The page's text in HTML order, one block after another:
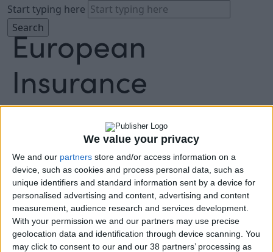
We value your privacy
We and our partners store and/or access information on a
device, such as cookies and process personal data, such as
unique identifiers and standard information sent by a device for
personalised advertising and content, advertising and content
measurement, audience research and services development.
With your permission we and our partners may use precise
geolocation data and identification through device scanning. You
may click to consent to our and our 38 partners’ processing as
Start typing here
Agenda
Speakers
Sponsors
Location
News & Media
FAQ
Book Tickets